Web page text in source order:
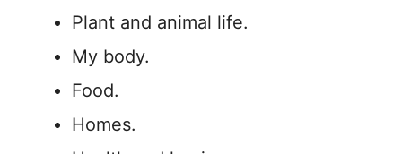
Plant and animal life.
My body.
Food.
Homes.